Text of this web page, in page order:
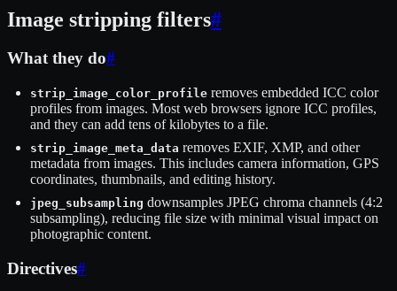
Image stripping filters#
What they do#
strip_image_color_profile removes embedded ICC color
profiles from images. Most web browsers ignore ICC profiles,
and they can add tens of kilobytes to a file.
strip_image_meta_data removes EXIF, XMP, and other
metadata from images. This includes camera information, GPS
coordinates, thumbnails, and editing history.
jpeg_subsampling downsamples JPEG chroma channels (4:2
subsampling), reducing file size with minimal visual impact on
photographic content.
Directives#